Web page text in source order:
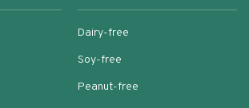
Dairy-free
Soy-free
Peanut-free